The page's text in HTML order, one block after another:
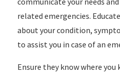
related emergencies.
about your condition,
to assist you in case of an
Ensure they know where you